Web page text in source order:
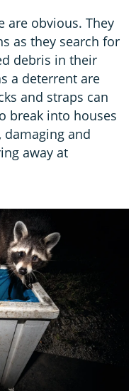
are obvious. They
as they search for
debris in their
a deterrent are
and straps can
break into houses
damaging and
away at